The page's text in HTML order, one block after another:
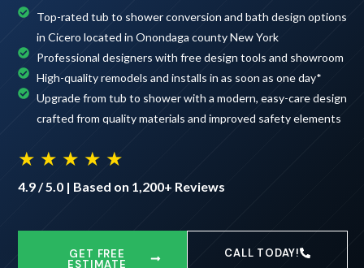
Top-rated tub to shower conversion and bath design options
in Cicero located in Onondaga county New York
Professional designers with free design tools and showroom
High-quality remodels and installs in as soon as one day*
Upgrade from tub to shower with a modern, easy-care design
crafted from quality materials and improved safety elements
★ ★ ★ ★ ★
4.9 / 5.0 | Based on 1,200+ Reviews
GET FREE
ESTIMATE
CALL TODAY!